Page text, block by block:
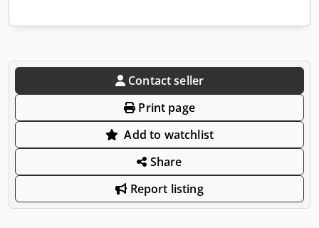
Contact seller
Print page
Add to watchlist
Share
Report listing